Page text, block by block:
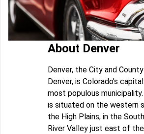
About Denver
Denver, the City and
Denver, is Colorado's
most populous
is situated on the western
the High Plains, in the
River Valley just east of